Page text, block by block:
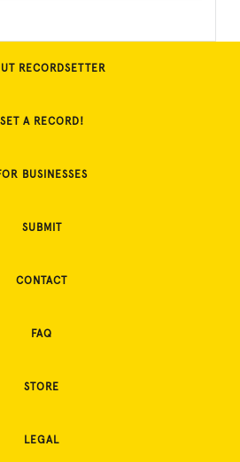
RECORDSETTER
SET A RECORD!
BUSINESSES
SUBMIT
CONTACT
FAQ
STORE
LEGAL